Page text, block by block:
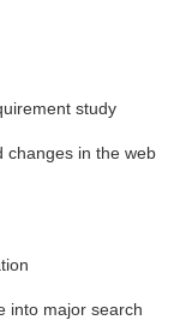
study
in the web
major search